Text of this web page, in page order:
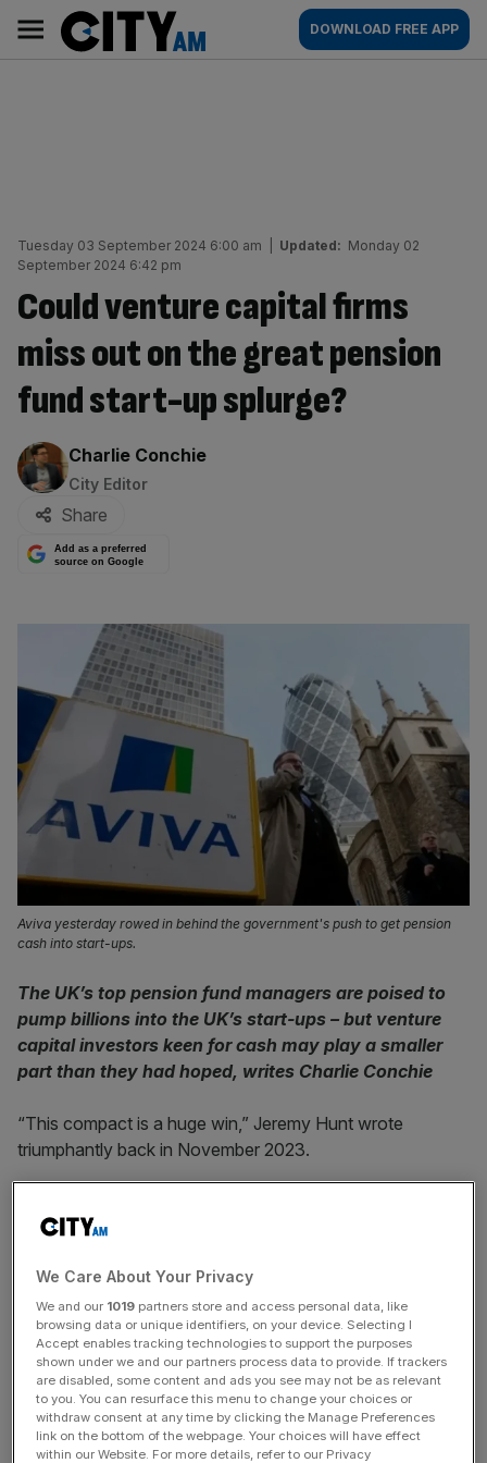
content
AM
Main
navigation
DOWNLOAD FREE APP
Tuesday 03 September 2024 6:00 am Updated: Monday 02
September 2024 6:42 pm
Could venture capital firms
miss out on the great pension
fund start-up splurge?
By:
Charlie Conchie
City Editor
Share
Add as a preferred
source on Google
Aviva yesterday rowed in behind the government's push to get pension
cash into start-ups.
The UK’s top pension fund managers are poised to
pump billions into the UK’s start-ups – but venture
capital investors keen for cash may play a smaller
part than they had hoped, writes Charlie Conchie
“This compact is a huge win,” Jeremy Hunt wrote
triumphantly back in November 2023.
some 70 firms had just signed up to the so-called Venture
much hypedMansion House Compact
ten of the UK’s top pension money managers to investing
five per cent of their assets into so-called growth
companies.
According to Hunt, the follow on VC pact showed that
the UK’s “world-renowned Venture Capital firms stand
We Care About Your Privacy
We and our 1019 partners store and access personal data, like
browsing data or unique identifiers, on your device. Selecting I
Accept enables tracking technologies to support the purposes
shown under we and our partners process data to provide. If trackers
are disabled, some content and ads you see may not be as relevant
to you. You can resurface this menu to change your choices or
withdraw consent at any time by clicking the Manage Preferences
link on the bottom of the webpage. Your choices will have effect
within our Website. For more details, refer to our Privacy